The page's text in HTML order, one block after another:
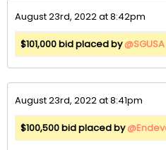
August 23rd, 2022 at 8:42pm
$101,000 bid placed by@SGUSA
August 23rd, 2022 at 8:41pm
$100,500 bid placed by